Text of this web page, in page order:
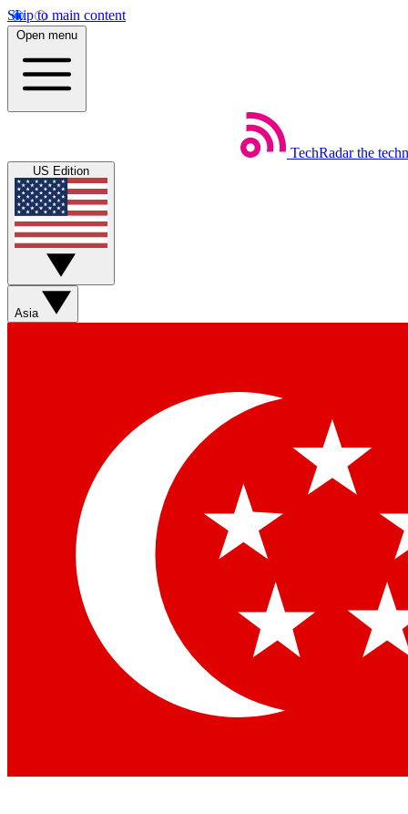
Skip to main content
Open menu
TechRadar the
US Edition
Asia